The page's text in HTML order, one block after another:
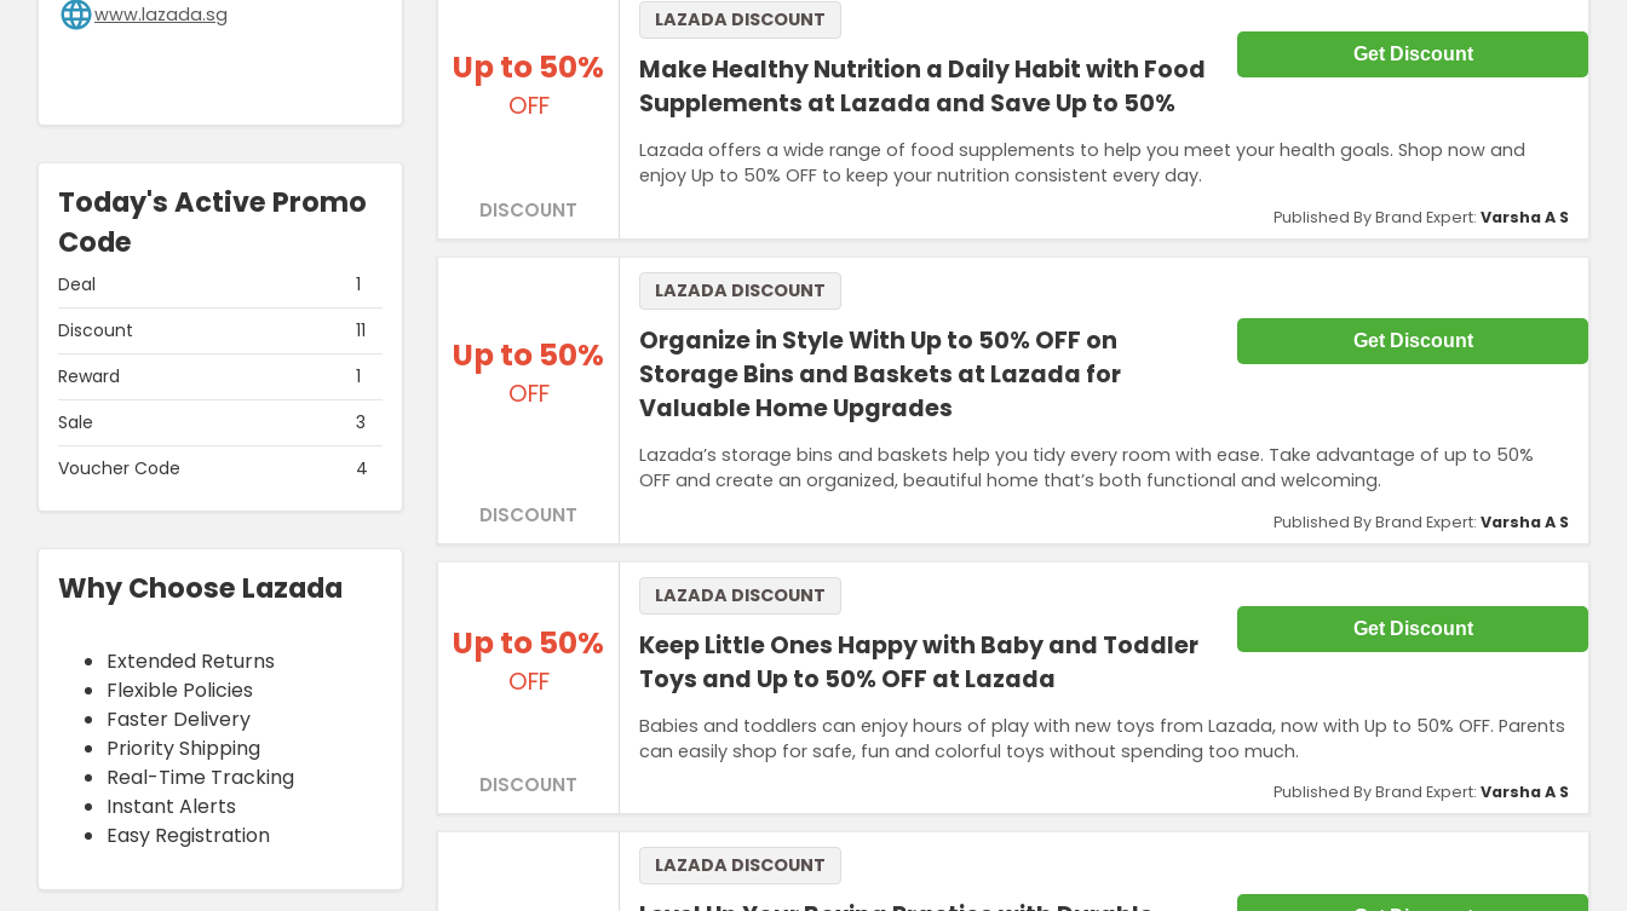
Up to 50%
OFF
DISCOUNT
Make Healthy Nutrition a Daily Habit with Food
Supplements at Lazada and Save Up to 50%
Lazada offers a wide range of food supplements to help you meet your health goals. Shop now and
enjoy Up to 50% OFF to keep your nutrition consistent every day.
LAZADA DISCOUNT
Get Discount
Published By Brand Expert: Varsha A S
Up to 50%
OFF
DISCOUNT
Organize in Style With Up to 50% OFF on
Storage Bins and Baskets at Lazada for
Valuable Home Upgrades
Lazada’s storage bins and baskets help you tidy every room with ease. Take advantage of up to 50%
OFF and create an organized, beautiful home that’s both functional and welcoming.
LAZADA DISCOUNT
Get Discount
Published By Brand Expert: Varsha A S
Up to 50%
OFF
DISCOUNT
Keep Little Ones Happy with Baby and Toddler
Toys and Up to 50% OFF at Lazada
Babies and toddlers can enjoy hours of play with new toys from Lazada, now with Up to 50% OFF. Parents
can easily shop for safe, fun and colorful toys without spending too much.
LAZADA DISCOUNT
Get Discount
Published By Brand Expert: Varsha A S
LAZADA DISCOUNT
www.lazada.sg
Today's Active Promo
Code
Deal
1
Discount
11
Reward
1
Sale
3
Voucher Code
4
Why Choose Lazada
Extended Returns
Flexible Policies
Faster Delivery
Priority Shipping
Real-Time Tracking
Instant Alerts
Easy Registration